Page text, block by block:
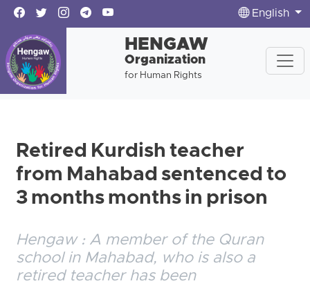
English
HENGAW
Organization
for Human Rights
Retired Kurdish teacher
from Mahabad sentenced to
3 months months in prison
Hengaw : A member of the Quran
school in Mahabad, who is also a
retired teacher has been